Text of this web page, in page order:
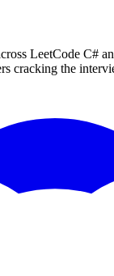
LeetCode C#
cracking the